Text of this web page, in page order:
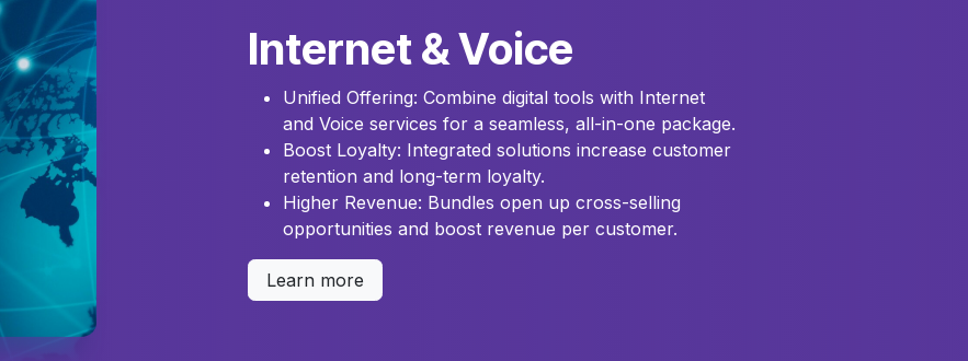
Internet & Voice
Unified Offering: Combine digital tools with Internet
and Voice services for a seamless, all-in-one package.
Boost Loyalty: Integrated solutions increase customer
retention and long-term loyalty.
Higher Revenue: Bundles open up cross-selling
opportunities and boost revenue per customer.
Learn more